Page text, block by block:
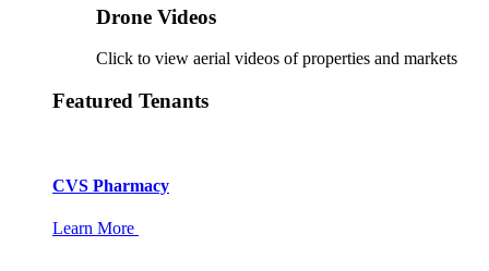
Drone Videos
Click to view aerial videos of properties and markets
Featured Tenants
CVS Pharmacy
Learn More